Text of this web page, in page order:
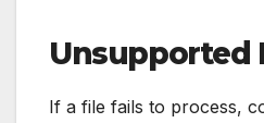
Unsupported
If a file fails to process,